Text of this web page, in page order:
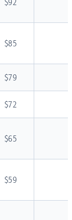
$85
$79
$72
$65
$59